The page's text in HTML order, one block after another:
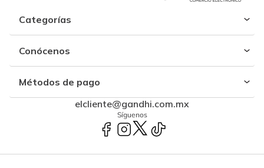
Categorías
Conócenos
Métodos de pago
elcliente@gandhi.com.mx
Síguenos